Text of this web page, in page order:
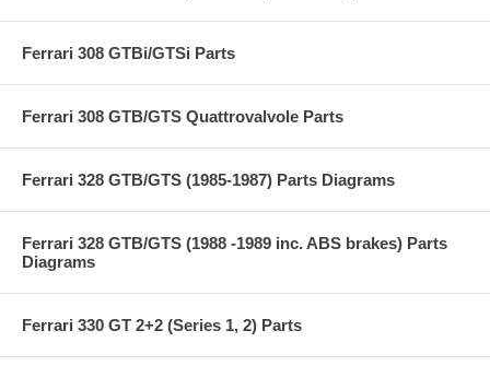
Ferrari 308 GTBi/GTSi Parts
Ferrari 308 GTB/GTS Quattrovalvole Parts
Ferrari 328 GTB/GTS (1985-1987) Parts Diagrams
Ferrari 328 GTB/GTS (1988 -1989 inc. ABS brakes) Parts
Diagrams
Ferrari 330 GT 2+2 (Series 1, 2) Parts